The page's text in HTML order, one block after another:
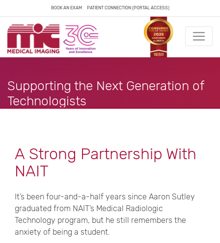
BOOK AN EXAM PATIENT CONNECTION (PORTAL ACCESS)
Supporting the Next Generation of
Technologists
A Strong Partnership With
NAIT
It’s been four-and-a-half years since Aaron Sutley
graduated from NAIT’s Medical Radiologic
Technology program, but he still remembers the
anxiety of being a student.